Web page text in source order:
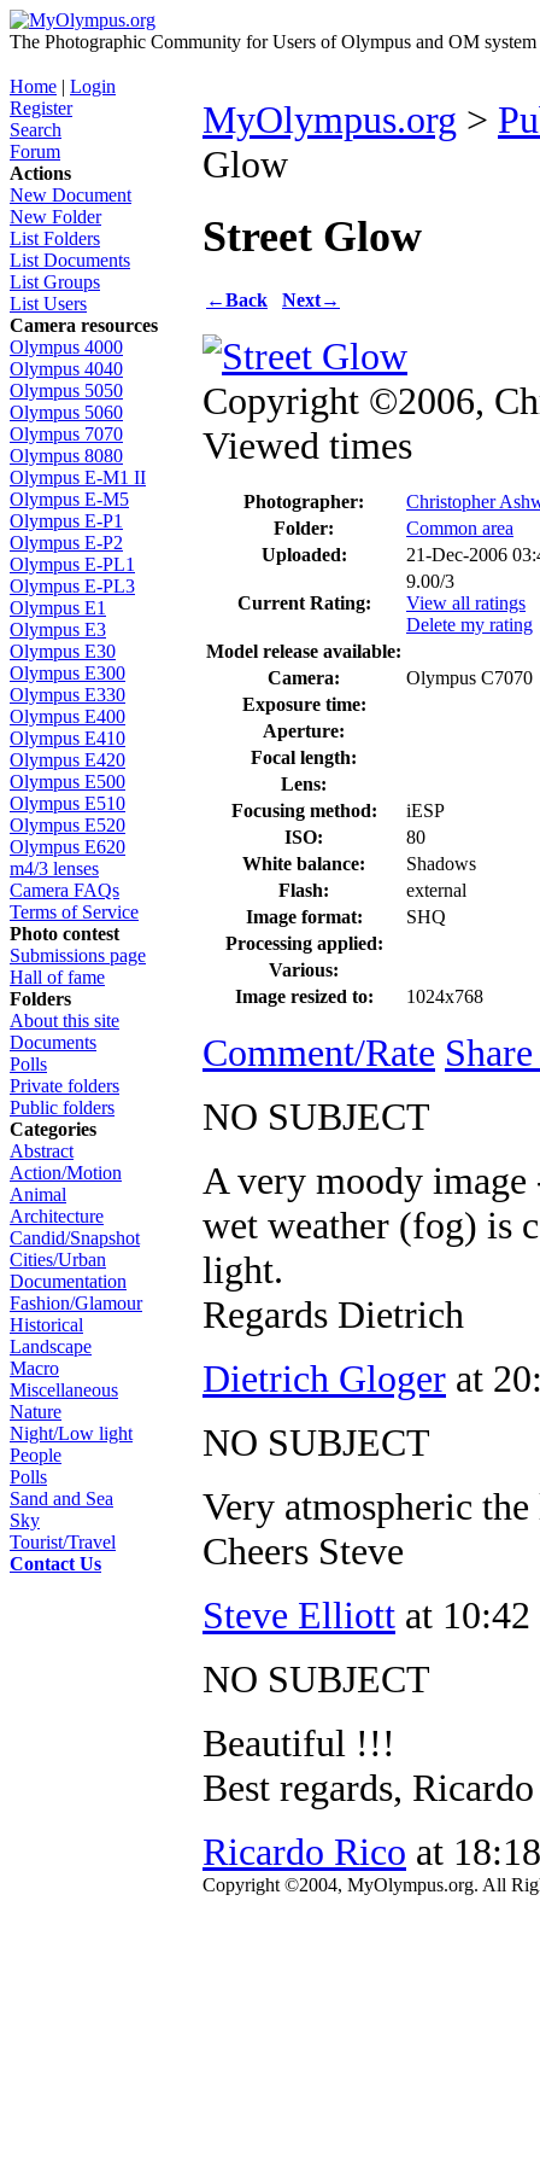
The Photographic Community for Users of Olympus and OM
Home | Login
Register
Search
Forum
Actions
New Document
New Folder
List Folders
List Documents
List Groups
List Users
Camera resources
Olympus 4000
Olympus 4040
Olympus 5050
Olympus 5060
Olympus 7070
Olympus 8080
Olympus E-M1 II
Olympus E-M5
Olympus E-P1
Olympus E-P2
Olympus E-PL1
Olympus E-PL3
Olympus E1
Olympus E3
Olympus E30
Olympus E300
Olympus E330
Olympus E400
Olympus E410
Olympus E420
Olympus E500
Olympus E510
Olympus E520
Olympus E620
m4/3 lenses
Camera FAQs
Terms of Service
Photo contest
Submissions page
Hall of fame
Folders
About this site
Documents
Polls
Private folders
Public folders
Categories
Abstract
Action/Motion
Animal
Architecture
Candid/Snapshot
Cities/Urban
Documentation
Fashion/Glamour
Historical
Landscape
Macro
Miscellaneous
Nature
Night/Low light
People
Polls
Sand and Sea
Sky
Tourist/Travel
Contact Us
MyOlympus.org >
Glow
Street Glow
←Back Next→
Copyright ©2006,
Viewed times
Photographer:
Christopher
Folder:
Common area
Uploaded:
21-Dec-2006
Current Rating:
9.00/3
View all ratings
Delete my rating
Model release available:
Camera:
Olympus C7070
Exposure time:
Aperture:
Focal length:
Lens:
Focusing method:
iESP
ISO:
80
White balance:
Shadows
Flash:
external
Image format:
SHQ
Processing applied:
Various:
Image resized to:
1024x768
Comment/Rate
NO SUBJECT
A very moody
wet weather (fog) is
light.
Regards Dietrich
Dietrich Gloger at
NO SUBJECT
Very atmospheric
Cheers Steve
Steve Elliott at
NO SUBJECT
Beautiful !!!
Best regards, Ricardo
Ricardo Rico at
Copyright ©2004, MyOlympus.org. All